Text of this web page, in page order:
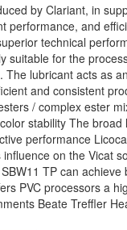
by Clariant, in
performance, and
technical
suitable for the
The lubricant acts as
and consistent
/ complex ester
stability The broad
performance
on the Vicat
TP can achieve
PVC processors a
Beate Treffler